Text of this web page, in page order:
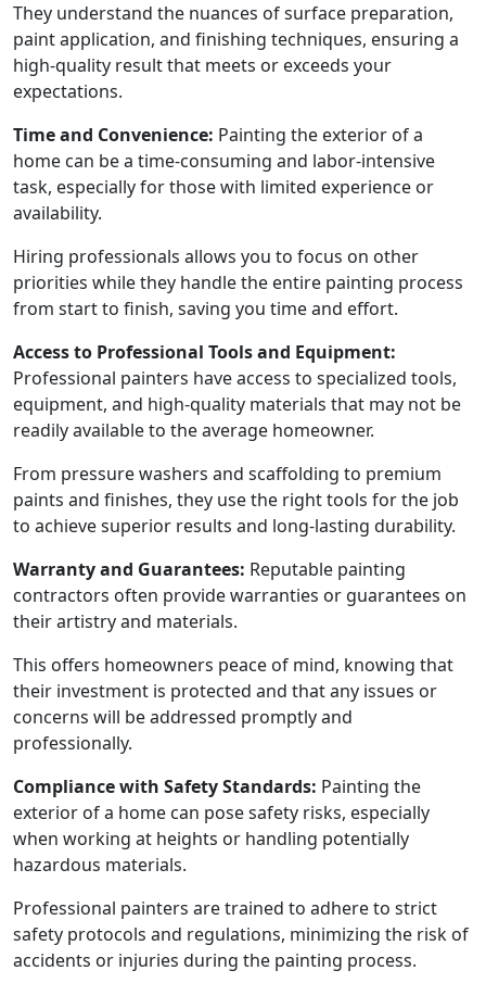
They understand the nuances of surface preparation,
paint application, and finishing techniques, ensuring a
high-quality result that meets or exceeds your
expectations.
Time and Convenience: Painting the exterior of a
home can be a time-consuming and labor-intensive
task, especially for those with limited experience or
availability.
Hiring professionals allows you to focus on other
priorities while they handle the entire painting process
from start to finish, saving you time and effort.
Access to Professional Tools and Equipment:
Professional painters have access to specialized tools,
equipment, and high-quality materials that may not be
readily available to the average homeowner.
From pressure washers and scaffolding to premium
paints and finishes, they use the right tools for the job
to achieve superior results and long-lasting durability.
Warranty and Guarantees: Reputable painting
contractors often provide warranties or guarantees on
their artistry and materials.
This offers homeowners peace of mind, knowing that
their investment is protected and that any issues or
concerns will be addressed promptly and
professionally.
Compliance with Safety Standards: Painting the
exterior of a home can pose safety risks, especially
when working at heights or handling potentially
hazardous materials.
Professional painters are trained to adhere to strict
safety protocols and regulations, minimizing the risk of
accidents or injuries during the painting process.